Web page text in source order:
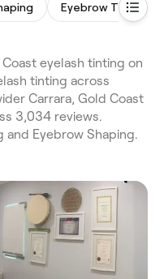
Eyebrow Tinting
eyelash tinting on
tinting across
Carrara, Gold Coast
3,034 reviews.
and Eyebrow Shaping.